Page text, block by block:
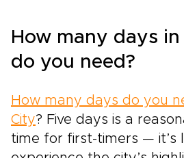
For those who value
thoughtful curation, let us
feels uniquely yours.
How many days
do you need?
How many days do you
City? Five days is a
time for first-timers — it’s